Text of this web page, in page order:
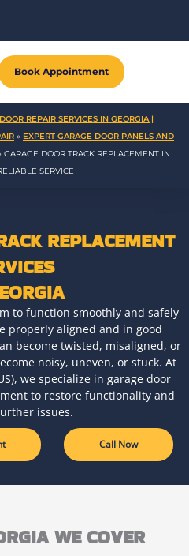
Book Appointment
REPAIR SERVICES IN GEORGIA |
» EXPERT GARAGE DOOR PANELS AND
GARAGE DOOR TRACK REPLACEMENT IN
SERVICE
REPLACEMENT
to function smoothly and safely
properly aligned and in good
become twisted, misaligned, or
noisy, uneven, or stuck. At
we specialize in garage door
to restore functionality and
issues.
Call Now
WE COVER